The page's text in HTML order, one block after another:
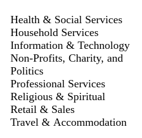
Health & Social Services
Household Services
Information & Technology
Non-Profits, Charity, and
Politics
Professional Services
Religious & Spiritual
Retail & Sales
Travel & Accommodation